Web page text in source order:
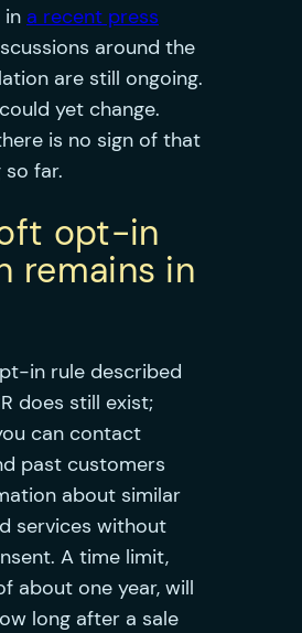
in a recent press
around the
are still ongoing.
yet change.
is no sign of that
so far.
opt-in
remains in
in rule described
does still exist;
can contact
past customers
about similar
services without
A time limit,
about one year, will
long after a sale